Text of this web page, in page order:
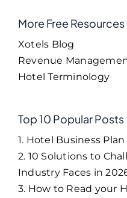
More Free Resources
Xotels Blog
Revenue
Hotel Terminology
Top 10 Popular Posts
1. Hotel Business Plan
2. 10 Solutions to
Industry Faces in
3. How to Read your